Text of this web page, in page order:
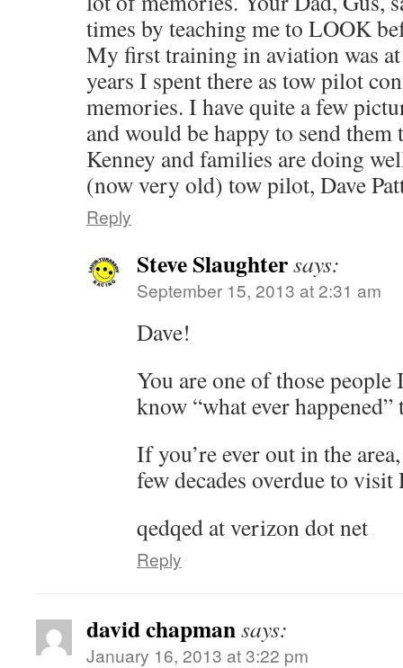
times by teaching me to LOOK
My first training in aviation was
years I spent there as tow pilot
memories. I have quite a few
and would be happy to send
Kenney and families are
(now very old) tow pilot, Dave
Reply
Steve Slaughtersays:
September 15, 2013 at 2:31 am
Dave!
You are one of those people
know “what ever happened”
If you’re ever out in the
few decades overdue to visit
qedqed at verizon dot net
Reply
david chapmansays:
January 16, 2013 at 3:22 pm